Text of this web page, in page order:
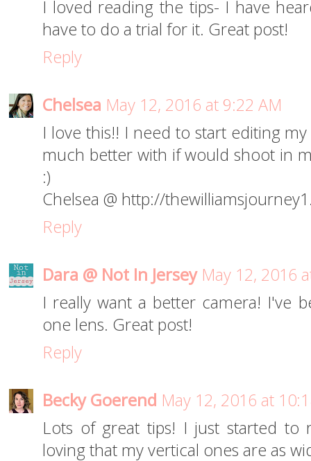
I loved reading the tips- I have
have to do a trial for it. Great post!
Reply
Chelsea May 12, 2016 at 9:22 AM
I love this!! I need to start editing
much better with if would shoot in
:)
Chelsea @ http://
Reply
Dara @ Not In Jersey May 12, 2016
I really want a better camera! I've
one lens. Great post!
Reply
Becky Goerend May 12, 2016 at
Lots of great tips! I just started to
loving that my vertical ones are as